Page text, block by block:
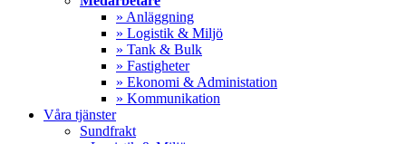
» Anläggning
» Logistik & Miljö
» Tank & Bulk
» Fastigheter
» Ekonomi & Administation
» Kommunikation
Våra tjänster
Sundfrakt